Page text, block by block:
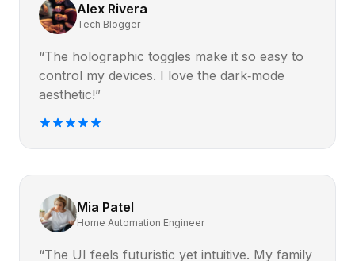
Alex Rivera
Tech Blogger
“The holographic toggles make it so easy to
control my devices. I love the dark‑mode
aesthetic!”
Mia Patel
Home Automation Engineer
“The UI feels futuristic yet intuitive. My family